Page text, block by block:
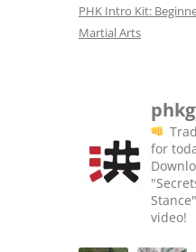
PHK Intro Kit:
Martial Arts
for
video!⁣